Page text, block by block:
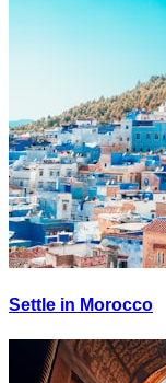
Settle in Morocco